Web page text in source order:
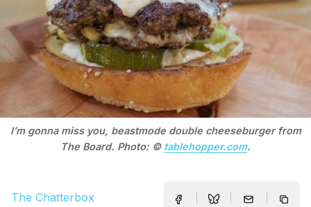
I’m gonna miss you, beastmode double cheeseburger from
The Board. Photo: © tablehopper.com.
The Chatterbox